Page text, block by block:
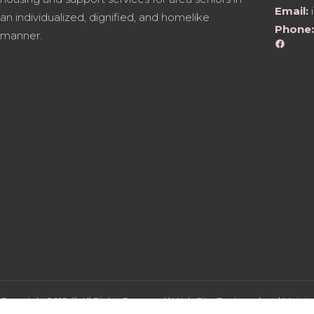
an individualized, dignified, and homelike
manner.
Email:
Phone:
Copyright 2018 © All Rights Reserved | Web Site Designed and